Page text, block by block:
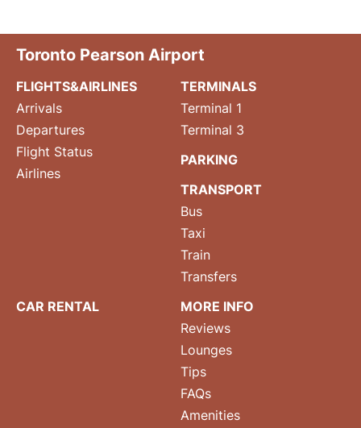
Toronto Pearson Airport
FLIGHTS&AIRLINES
Arrivals
Departures
Flight Status
Airlines
TERMINALS
Terminal 1
Terminal 3
PARKING
TRANSPORT
Bus
Taxi
Train
Transfers
CAR RENTAL
MORE INFO
Reviews
Lounges
Tips
FAQs
Amenities